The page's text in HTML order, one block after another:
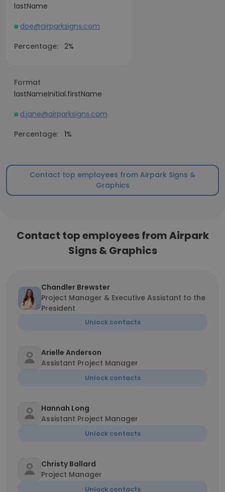
lastName
doe@airparksigns.com
Percentage: 2%
Format
lastNameInitial.firstName
d.jane@airparksigns.com
Percentage: 1%
Contact top employees from Airpark Signs &
Graphics
Contact top employees from Airpark
Signs & Graphics
Chandler Brewster
Project Manager & Executive Assistant to the
President
Unlock contacts
Arielle Anderson
Assistant Project Manager
Unlock contacts
Hannah Long
Assistant Project Manager
Unlock contacts
Christy Ballard
Project Manager
Unlock contacts